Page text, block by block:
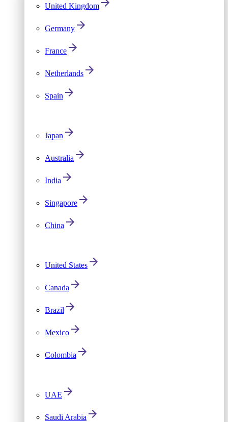
United Kingdom
Germany
France
Netherlands
Spain
Japan
Australia
India
Singapore
China
United States
Canada
Brazil
Mexico
Colombia
UAE
Saudi Arabia